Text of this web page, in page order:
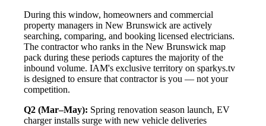
During this window, homeowners and commercial
property managers in New Brunswick are actively
searching, comparing, and booking licensed electricians.
The contractor who ranks in the New Brunswick map
pack during these periods captures the majority of the
inbound volume. IAM's exclusive territory on sparkys.tv
is designed to ensure that contractor is you — not your
competition.
Q2 (Mar–May): Spring renovation season launch, EV
charger installs surge with new vehicle deliveries